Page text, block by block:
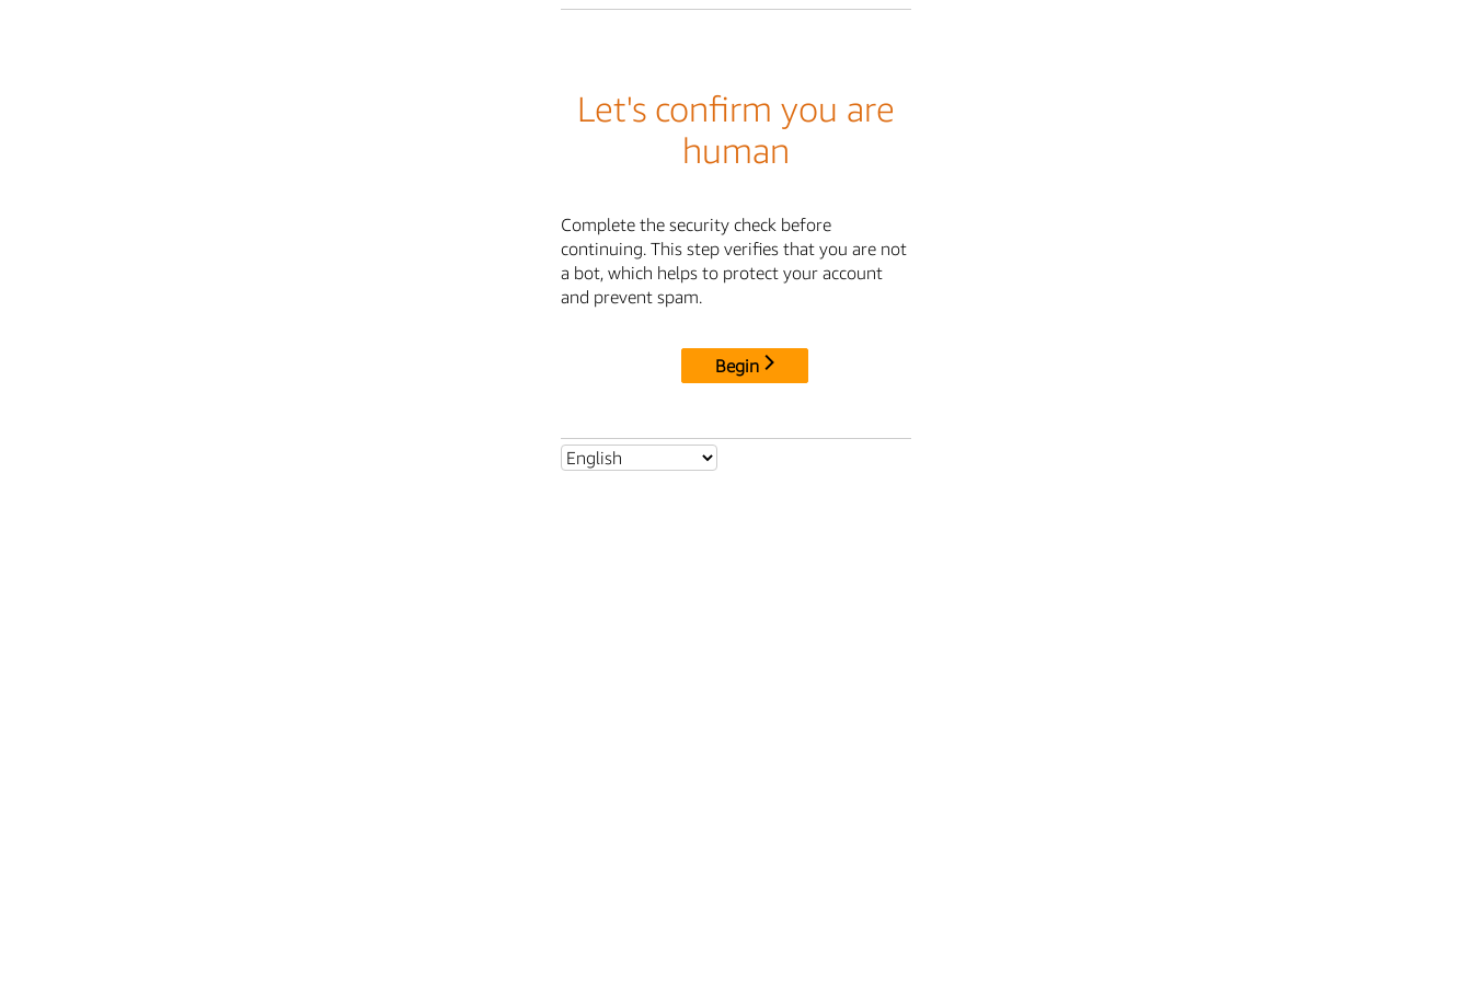
Let's confirm you are
human
Complete the security check before
continuing. This step verifies that you are not
a bot, which helps to protect your account
and prevent spam.
Begin